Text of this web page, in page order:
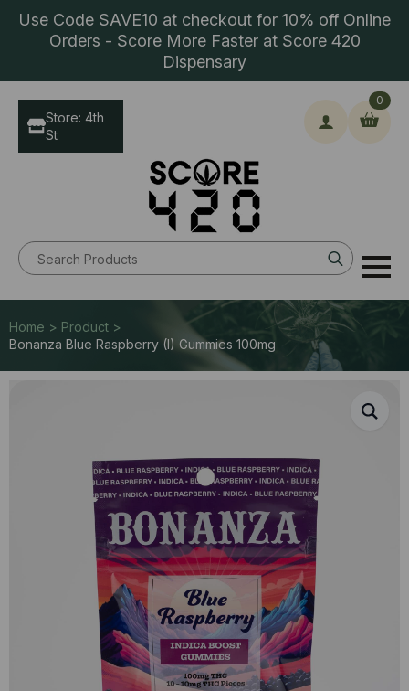
Use Code SAVE10 at checkout for 10% off Online
Orders - Score More Faster at Score 420
Dispensary
Search
for:
0
Store: 4th
St
Home > Product >
Bonanza Blue Raspberry (I) Gummies 100mg